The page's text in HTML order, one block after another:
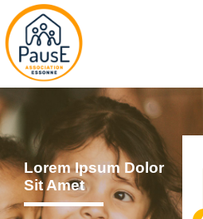
au
contenu
Lorem Ipsum Dolor
Sit Amet